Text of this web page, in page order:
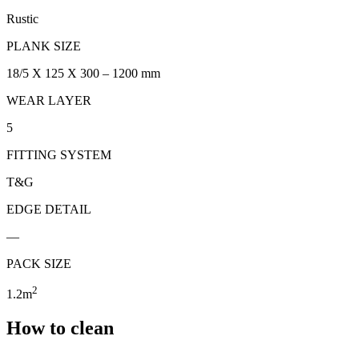
Rustic
PLANK SIZE
18/5 X 125 X 300 – 1200 mm
WEAR LAYER
5
FITTING SYSTEM
T&G
EDGE DETAIL
—
PACK SIZE
1.2m2
How to clean